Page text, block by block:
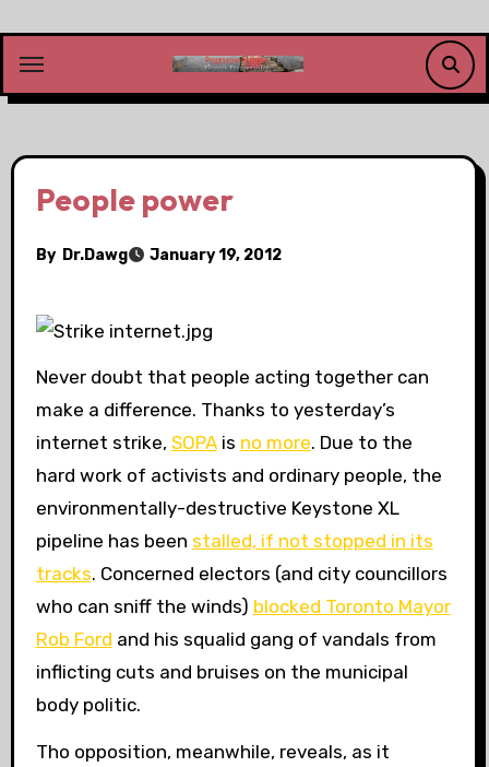
content
People power
By Dr.Dawg January 19, 2012
Never doubt that people acting together can
make a difference. Thanks to yesterday’s
internet strike, SOPAis no more. Due to the
hard work of activists and ordinary people, the
environmentally-destructive Keystone XL
pipeline has been stalled, if not stopped in its
tracks. Concerned electors (and city councillors
who can sniff the winds) blocked Toronto Mayor
Rob Ford and his squalid gang of vandals from
inflicting cuts and bruises on the municipal
body politic.
Tho opposition, meanwhile, reveals, as it